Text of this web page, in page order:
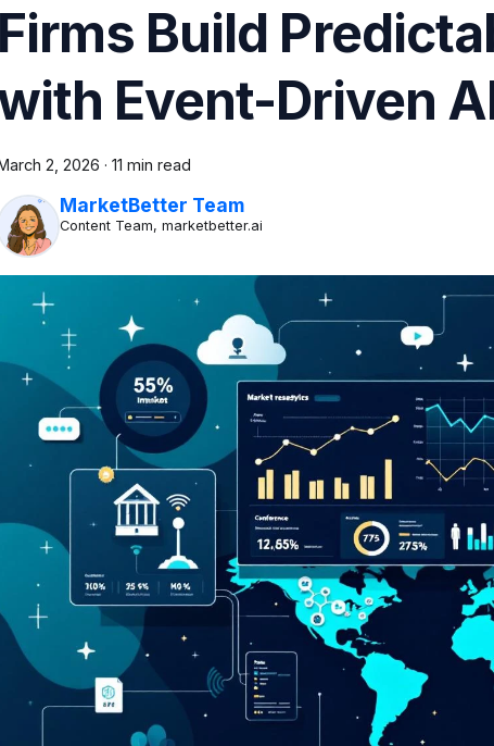
Firms Build
Event-Driven
2, 2026 · 11 min read
MarketBetter Team
Content Team, marketbetter.ai